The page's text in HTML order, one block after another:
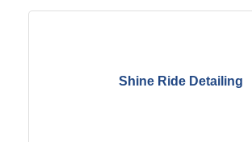
Shine Ride Detailing